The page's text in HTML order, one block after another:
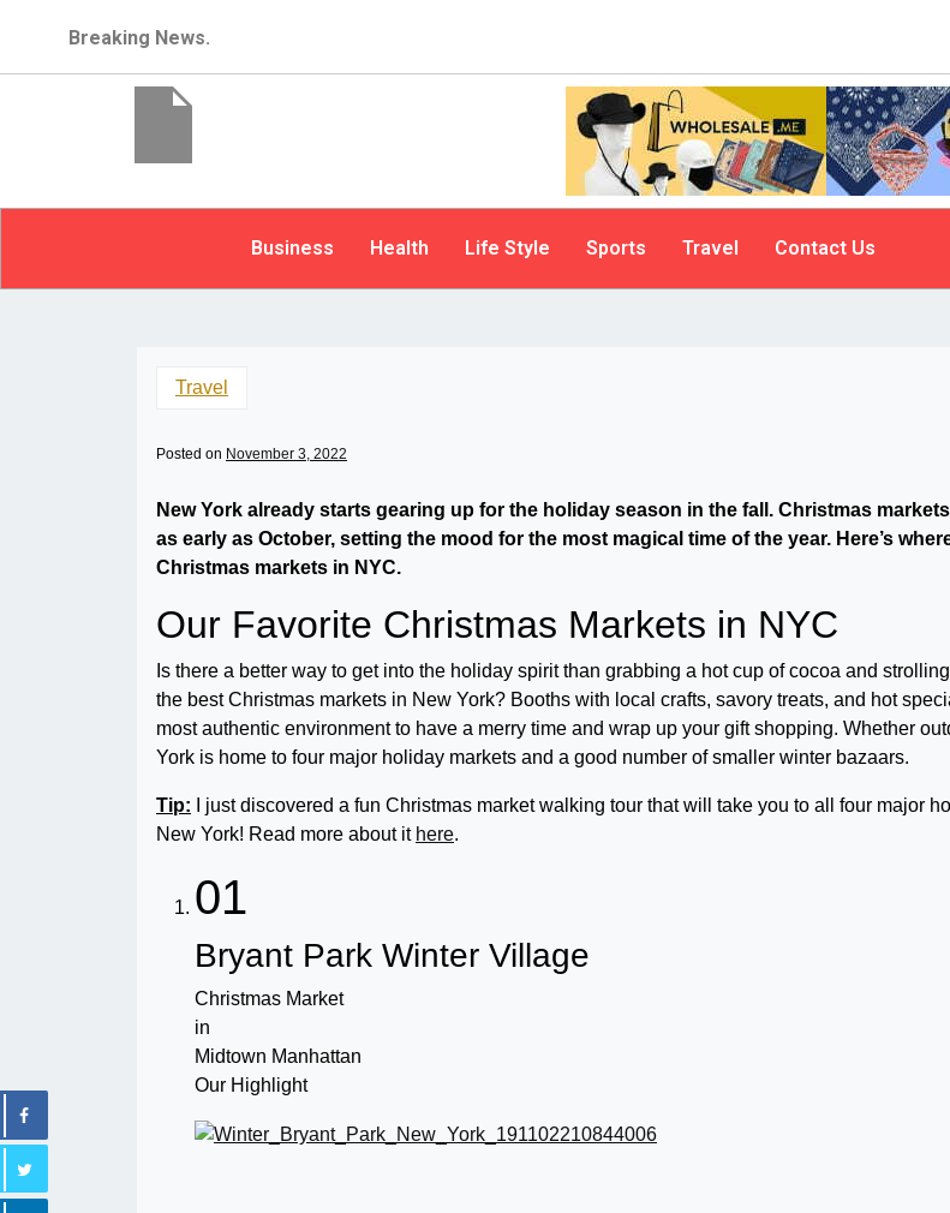
Breaking News.
Business Health Life Style Sports Travel Contact Us
Travel
Posted on November 3, 2022
New York already starts gearing up for the holiday season in the fall. Christmas
as early as October, setting the mood for the most magical time of the year. Here’s
Christmas markets in NYC.
Our Favorite Christmas Markets in NYC
Is there a better way to get into the holiday spirit than grabbing a hot cup of cocoa and
the best Christmas markets in New York? Booths with local crafts, savory treats, and hot
most authentic environment to have a merry time and wrap up your gift shopping. Whether
York is home to four major holiday markets and a good number of smaller winter bazaars.
Tip: I just discovered a fun Christmas market walking tour that will take you to all four major
New York! Read more about it here.
01
Bryant Park Winter Village
Christmas Market
in
Midtown Manhattan
Our Highlight